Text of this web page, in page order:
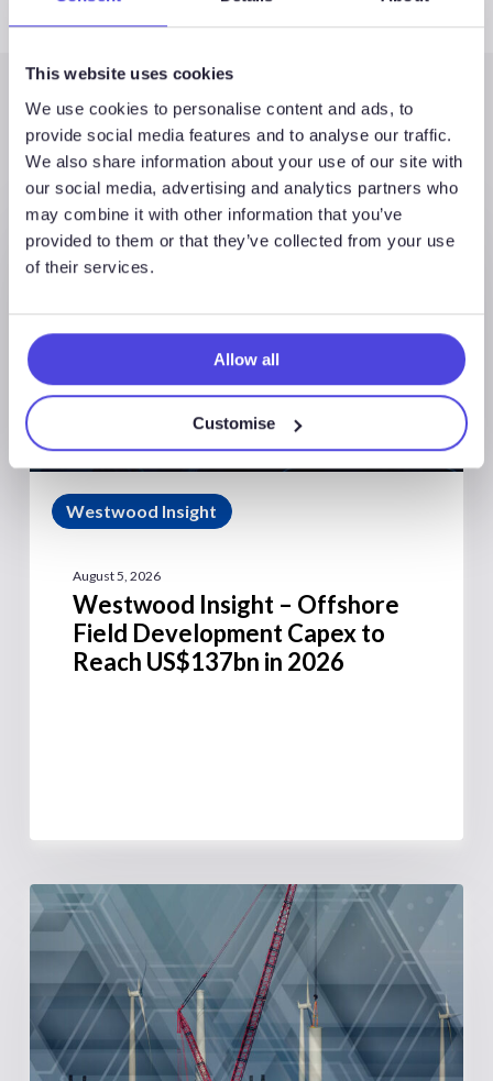
This website uses cookies
We use cookies to personalise content and ads, to
provide social media features and to analyse our traffic.
We also share information about your use of our site with
our social media, advertising and analytics partners who
may combine it with other information that you’ve
provided to them or that they’ve collected from your use
of their services.
Allow all
Customise
Latest Posts
Westwood Insight
August 5, 2026
Westwood Insight – Offshore
Field Development Capex to
Reach US$137bn in 2026